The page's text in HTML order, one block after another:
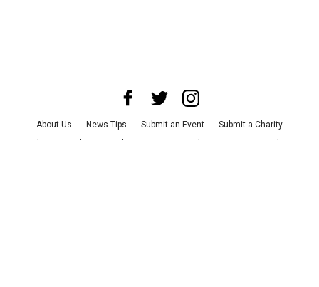
About Us News Tips Submit an Event
Submit a Charity